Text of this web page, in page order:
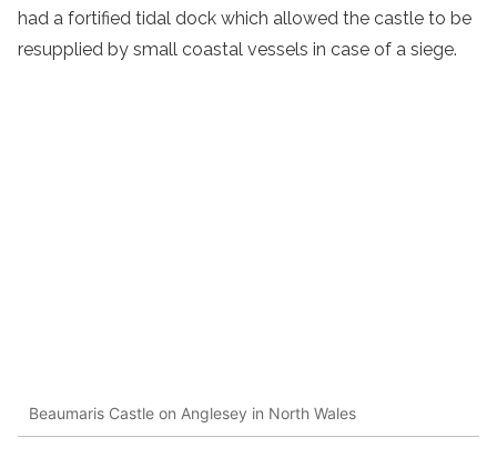
had a fortified tidal dock which allowed the castle to be
resupplied by small coastal vessels in case of a siege.
Beaumaris Castle on Anglesey in North Wales